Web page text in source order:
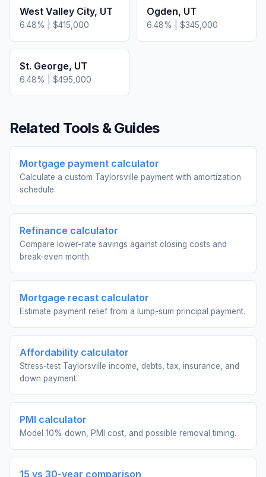
West Valley City, UT
6.48% | $415,000
Ogden, UT
6.48% | $345,000
St. George, UT
6.48% | $495,000
Related Tools & Guides
Mortgage payment calculator
Calculate a custom Taylorsville payment with amortization
schedule.
Refinance calculator
Compare lower-rate savings against closing costs and
break-even month.
Mortgage recast calculator
Estimate payment relief from a lump-sum principal payment.
Affordability calculator
Stress-test Taylorsville income, debts, tax, insurance, and
down payment.
PMI calculator
Model 10% down, PMI cost, and possible removal timing.
15 vs 30-year comparison